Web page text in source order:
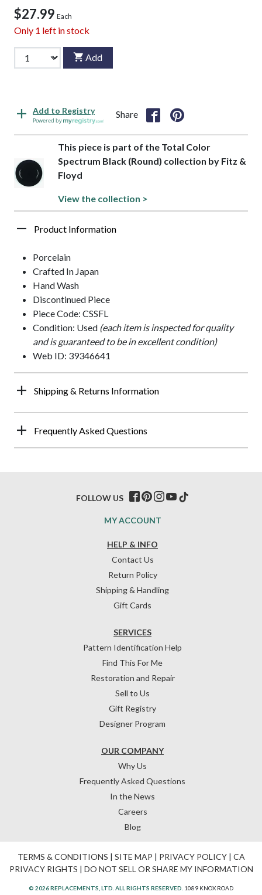
$27.99 Each
Only 1 left in stock
Add
Add to Registry
Powered by
Share
This piece is part of the Total Color
Spectrum Black (Round) collection by Fitz &
Floyd
View the collection >
Product Information
Porcelain
Crafted In Japan
Hand Wash
Discontinued Piece
Piece Code: CSSFL
Condition: Used (each item is inspected for quality
and is guaranteed to be in excellent condition)
Web ID: 39346641
Shipping & Returns Information
Frequently Asked Questions
HELP & INFO
Contact Us
Return Policy
Shipping & Handling
Gift Cards
OUR COMPANY
Why Us
Frequently Asked Questions
In the News
Careers
Blog
SERVICES
Pattern Identification Help
Find This For Me
Restoration and Repair
Sell to Us
Gift Registry
Designer Program
MY ACCOUNT
FOLLOW US
TERMS & CONDITIONS | SITE MAP | PRIVACY POLICY| CA
PRIVACY RIGHTS | DO NOT SELL OR SHARE MY INFORMATION
© 2026 REPLACEMENTS, LTD. ALL RIGHTS RESERVED. 1089 KNOX ROAD